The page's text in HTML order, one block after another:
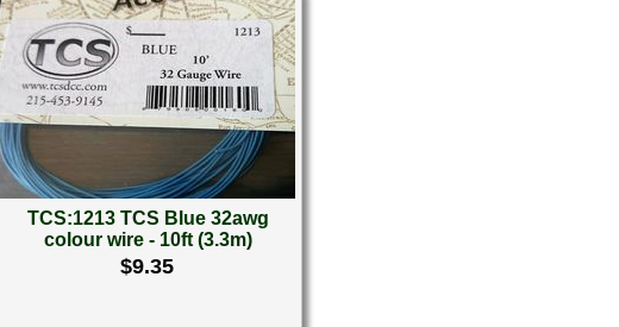
TCS:1213 TCS Blue 32awg
colour wire - 10ft (3.3m)
$9.35